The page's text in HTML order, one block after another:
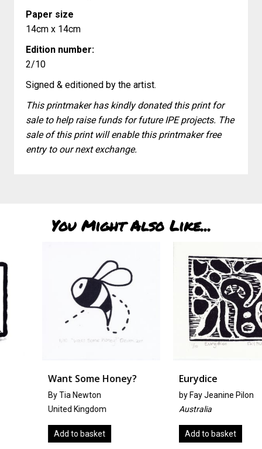
Paper size
14cm x 14cm
Edition number:
2/10
Signed & editioned by the artist.
This printmaker has kindly donated this print for
sale to help raise funds for future IPE projects. The
sale of this print will enable this printmaker free
entry to our next exchange.
You Might Also Like...
Want Some Honey?
By Tia Newton
United Kingdom
Add to basket
Eurydice
Fay Jeanine Pilon
Australia
Add to basket